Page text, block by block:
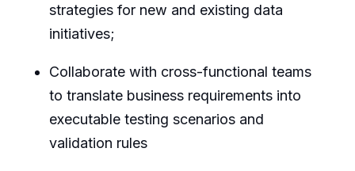
strategies for new and existing data
initiatives;
Collaborate with cross-functional teams
to translate business requirements into
executable testing scenarios and
validation rules